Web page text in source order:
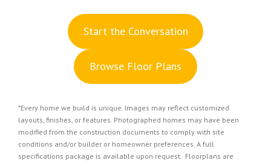
Start the Conversation
Browse Floor Plans
*Every home we build is unique. Images may reflect customized
layouts, finishes, or features. Photographed homes may have been
modified from the construction documents to comply with site
conditions and/or builder or homeowner preferences. A full
specifications package is available upon request. Floorplans are